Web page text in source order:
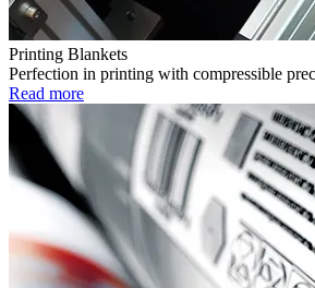
Printing Blankets
Perfection in printing with compressible
Read more